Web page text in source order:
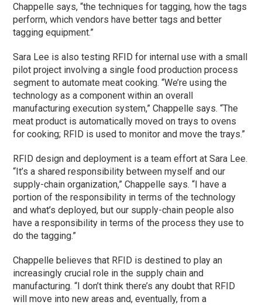
Chappelle says, “the techniques for tagging, how the tags
perform, which vendors have better tags and better
tagging equipment.”
Sara Lee is also testing RFID for internal use with a small
pilot project involving a single food production process
segment to automate meat cooking. “We’re using the
technology as a component within an overall
manufacturing execution system,” Chappelle says. “The
meat product is automatically moved on trays to ovens
for cooking; RFID is used to monitor and move the trays.”
RFID design and deployment is a team effort at Sara Lee.
“It’s a shared responsibility between myself and our
supply-chain organization,” Chappelle says. “I have a
portion of the responsibility in terms of the technology
and what’s deployed, but our supply-chain people also
have a responsibility in terms of the process they use to
do the tagging.”
Chappelle believes that RFID is destined to play an
increasingly crucial role in the supply chain and
manufacturing. “I don’t think there’s any doubt that RFID
will move into new areas and, eventually, from a